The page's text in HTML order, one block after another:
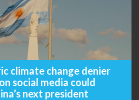
climate change denier
social media could
next president